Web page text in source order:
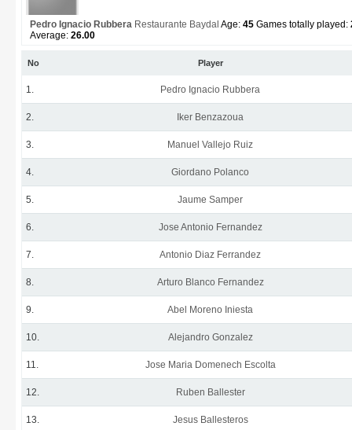
Pedro Ignacio Rubbera Restaurante Baydal Age: 45 Games totally played:
Average: 26.00
No Player
1. Pedro Ignacio Rubbera
2. Iker Benzazoua
3. Manuel Vallejo Ruiz
4. Giordano Polanco
5. Jaume Samper
6. Jose Antonio Fernandez
7. Antonio Diaz Ferrandez
8. Arturo Blanco Fernandez
9. Abel Moreno Iniesta
10. Alejandro Gonzalez
11. Jose Maria Domenech Escolta
12. Ruben Ballester
13. Jesus Ballesteros